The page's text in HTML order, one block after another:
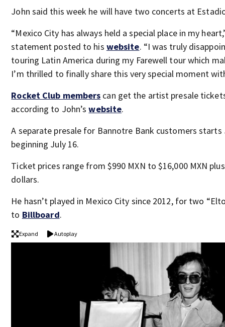
John said this week he will have two concerts at
“Mexico City has always held a special place in my
statement posted to his website. “I was truly
touring Latin America during my Farewell tour which
I’m thrilled to finally share this very special moment
Rocket Club members can get the artist presale
according to John’swebsite.
A separate presale for Bannotre Bank customers
beginning July 16.
Ticket prices range from $990 MXN to $16,000 MXN
dollars.
He hasn’t played in Mexico City since 2012, for two
to Billboard.
Expand Autoplay